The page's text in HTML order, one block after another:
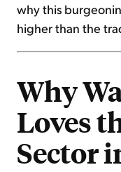
why this
higher than the
Why
Loves
Sector